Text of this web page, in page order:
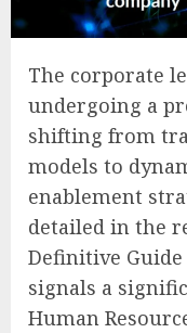
The corporate
undergoing a
shifting from
models to
enablement
detailed in the
Definitive
signals a
Human